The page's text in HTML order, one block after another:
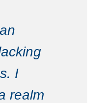
I
realm